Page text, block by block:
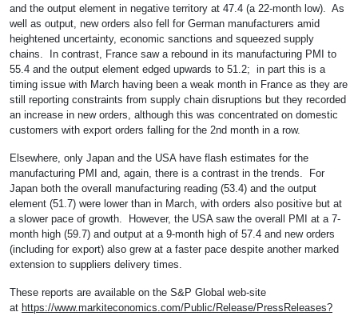
and the output element in negative territory at 47.4 (a 22-month low). As
well as output, new orders also fell for German manufacturers amid
heightened uncertainty, economic sanctions and squeezed supply
chains. In contrast, France saw a rebound in its manufacturing PMI to
55.4 and the output element edged upwards to 51.2; in part this is a
timing issue with March having been a weak month in France as they are
still reporting constraints from supply chain disruptions but they recorded
an increase in new orders, although this was concentrated on domestic
customers with export orders falling for the 2nd month in a row.
Elsewhere, only Japan and the USA have flash estimates for the
manufacturing PMI and, again, there is a contrast in the trends. For
Japan both the overall manufacturing reading (53.4) and the output
element (51.7) were lower than in March, with orders also positive but at
a slower pace of growth. However, the USA saw the overall PMI at a 7-
month high (59.7) and output at a 9-month high of 57.4 and new orders
(including for export) also grew at a faster pace despite another marked
extension to suppliers delivery times.
These reports are available on the S&P Global web-site
at https://www.markiteconomics.com/Public/Release/PressReleases?